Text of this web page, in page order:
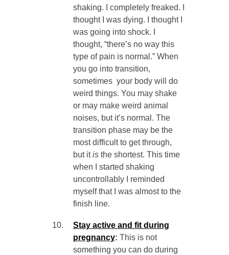
shaking. I completely freaked. I
thought I was dying. I thought I
was going into shock. I
thought, “there’s no way this
type of pain is normal.” When
you go into transition,
sometimes your body will do
weird things. You may shake
or may make weird animal
noises, but it’s normal. The
transition phase may be the
most difficult to get through,
but itisthe shortest. This time
when I started shaking
uncontrollably I reminded
myself that I was almost to the
finish line.
Stay active and fit during
pregnancy: This is not
something you can do during